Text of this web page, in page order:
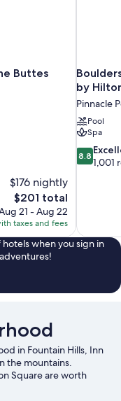
Buttes
$176 nightly
The
price
is
$201
$201 total
21 - Aug 22
taxes and fees
by
Pinnacle
Pool
Spa
8.8
out
8.8
1,001
when you sign in
in Fountain Hills, Inn
the mountains.
Square are worth
while those wishing